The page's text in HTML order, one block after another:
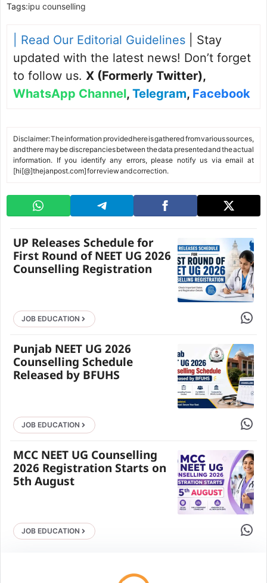
Tags:ipu counselling
| Read Our Editorial Guidelines | Stay
updated with the latest news! Don’t forget
to follow us. X (Formerly Twitter),
WhatsApp Channel, Telegram, Facebook
Disclaimer: The information provided here is gathered from various sources,
and there may be discrepancies between the data presented and the actual
information. If you identify any errors, please notify us via email at
[hi[@]thejanpost.com] for review and correction.
UP Releases Schedule for
First Round of NEET UG 2026
Counselling Registration
JOB EDUCATION Share
Punjab NEET UG 2026
Counselling Schedule
Released by BFUHS
JOB EDUCATION Share
MCC NEET UG Counselling
2026 Registration Starts on
5th August
JOB EDUCATION Share